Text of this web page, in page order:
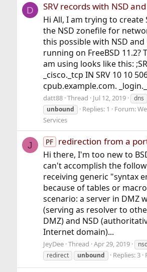
D SRV records with NSD
Hi All, I am trying to create
the NSD zonefile for
this possible with NSD
running on FreeBSD 11.2?
am using looks like this:
_cisco._tcp IN SRV 10 10
cpub.example.com.
datt88 Thread Jul 12, 2019 dns
unbound
Replies: 1 Forum:
Services
J PF redirection from a
Hi there, I'm too new to
can't accomplish the
receiving generic "syntax
because of tables or
scenario: a server in DMZ
(serving as resolver to
DMZ) and NSD
Internet domain)...
JeyDee Thread Apr 29, 2019
redirect
unbound Replies: 3